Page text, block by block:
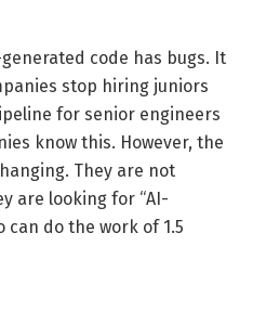
code has bugs. It
stop hiring juniors
for senior engineers
know this. However, the
They are not
are looking for “AI-
can do the work of 1.5